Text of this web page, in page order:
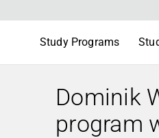
Study Programs
Dominik
program